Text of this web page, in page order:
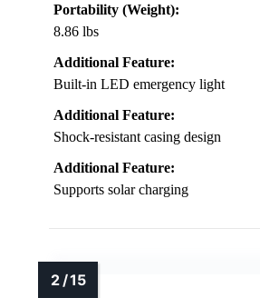
Portability (Weight):
8.86 lbs
Additional Feature:
Built-in LED emergency light
Additional Feature:
Shock-resistant casing design
Additional Feature:
Supports solar charging